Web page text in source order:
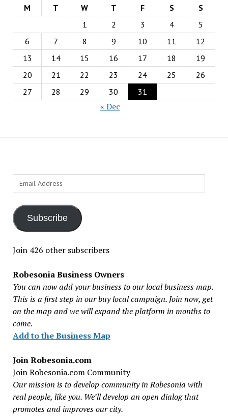
M T W T F S
S
1
2 3 4
5
6
7 8 9 10 11
12
13
14 15 16 17 18
19
20
21 22 23 24 25
26
27
28 29 30 31
« Dec
Email
Address
Subscribe
Join 426 other subscribers
Robesonia Business Owners
You can now add your business to our local business map.
This is a first step in our buy local campaign. Join now, get
on the map and we will expand the platform in months to
come.
Add to the Business Map
Join Robesonia.com
Join Robesonia.com Community
Our mission is to develop community in Robesonia with
real people, like you. We’ll develop an open dialog that
promotes and improves our city.